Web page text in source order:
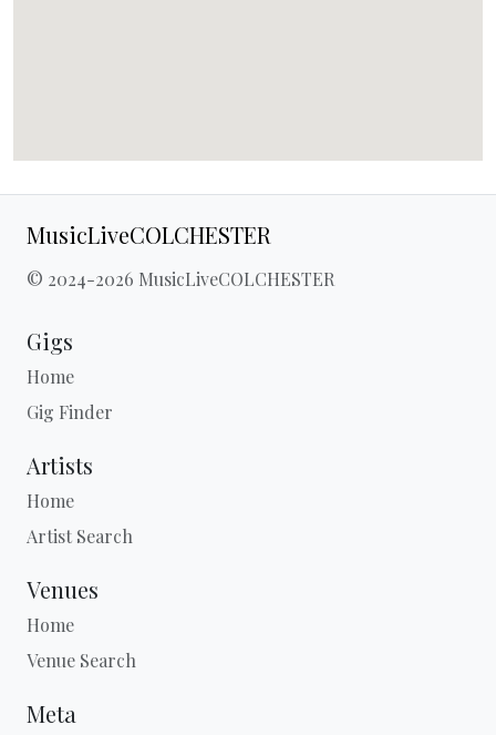
MusicLiveCOLCHESTER
© 2024-2026 MusicLiveCOLCHESTER
Gigs
Home
Gig Finder
Artists
Home
Artist Search
Venues
Home
Venue Search
Meta